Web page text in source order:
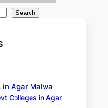
Search
in Agar Malwa
Colleges in Agar